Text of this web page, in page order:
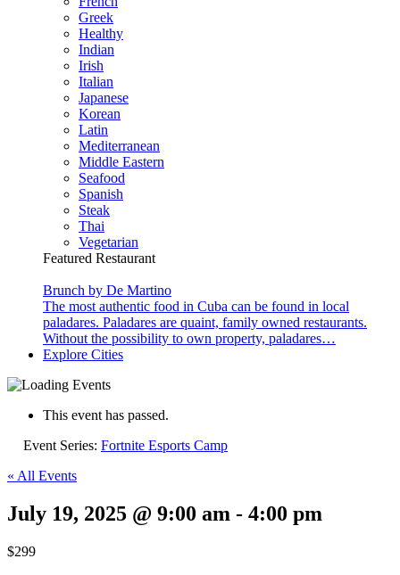
Greek
Healthy
Indian
Irish
Italian
Japanese
Korean
Latin
Mediterranean
Middle Eastern
Seafood
Spanish
Steak
Thai
Vegetarian
Featured Restaurant
Brunch by De Martino
The most authentic food in Cuba can be found in local
paladares. Paladares are quaint, family owned restaurants.
Without the possibility to own property, paladares…
Explore Cities
This event has passed.
Event Series: Fortnite Esports Camp
« All Events
July 19, 2025 @ 9:00 am - 4:00 pm
$299